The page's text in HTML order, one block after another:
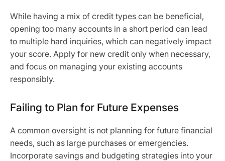
While having a mix of credit types can be beneficial,
opening too many accounts in a short period can lead
to multiple hard inquiries, which can negatively impact
your score. Apply for new credit only when necessary,
and focus on managing your existing accounts
responsibly.
Failing to Plan for Future Expenses
A common oversight is not planning for future financial
needs, such as large purchases or emergencies.
Incorporate savings and budgeting strategies into your